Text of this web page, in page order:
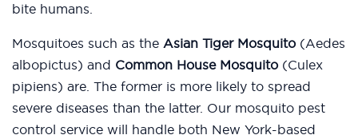
bite humans.
Mosquitoes such as the Asian Tiger Mosquito (Aedes
albopictus) and Common House Mosquito (Culex
pipiens) are. The former is more likely to spread
severe diseases than the latter. Our mosquito pest
control service will handle both New York-based